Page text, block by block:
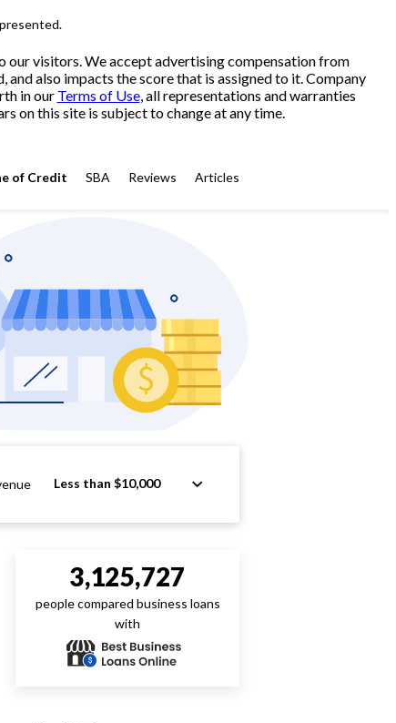
our visitors. We accept advertising compensation from
also impacts the score that is assigned to it. Company
in our Terms of Use, all representations and warranties
on this site is subject to change at any time.
of Credit SBA Reviews Articles
Less than $10,000
3,125,727
people compared business loans
with